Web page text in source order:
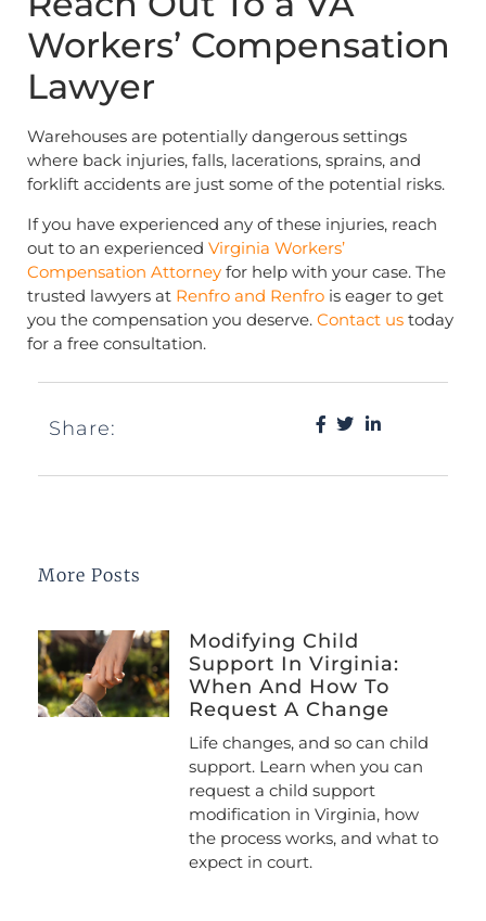
Workers’ Compensation
Lawyer
Warehouses are potentially dangerous settings
where back injuries, falls, lacerations, sprains, and
forklift accidents are just some of the potential risks.
If you have experienced any of these injuries, reach
out to an experienced Virginia Workers’
Compensation Attorney for help with your case. The
trusted lawyers at Renfro and Renfro is eager to get
you the compensation you deserve. Contact us today
for a free consultation.
Share:
More Posts
Modifying Child
Support In Virginia:
When And How To
Request A Change
Life changes, and so can child
support. Learn when you can
request a child support
modification in Virginia, how
the process works, and what to
expect in court.